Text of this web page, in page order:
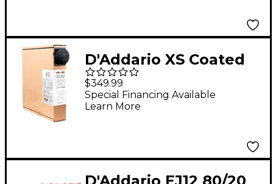
D'Addario XS Coated
Phosphor Bronze
Acoustic Guitar
Strings 25-Pack 11 - 52
$349.99
Special Financing Available
Learn More